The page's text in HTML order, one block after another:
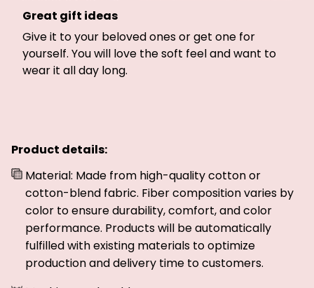
Great gift ideas
Give it to your beloved ones or get one for
yourself. You will love the soft feel and want to
wear it all day long.
Product details:
Material: Made from high-quality cotton or
cotton-blend fabric. Fiber composition varies by
color to ensure durability, comfort, and color
performance. Products will be automatically
fulfilled with existing materials to optimize
production and delivery time to customers.